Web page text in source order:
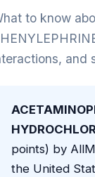
to know
and
points) by
the United